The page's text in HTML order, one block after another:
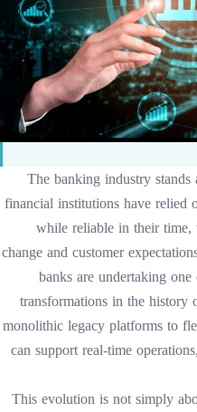
The banking industry stands
financial institutions have relied
while reliable in their time,
change and customer
banks are undertaking
transformations in the
monolithic legacy platforms to
can support real-time
This evolution is not simply